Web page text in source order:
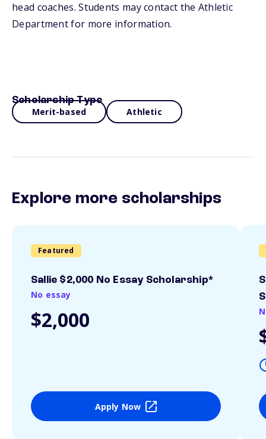
head coaches. Students may contact the Athletic
Department for more information.
Scholarship Type
Merit-based Athletic
Explore more scholarships
Featured
Sallie $2,000 No Essay Scholarship*
No essay
$2,000
Apply Now